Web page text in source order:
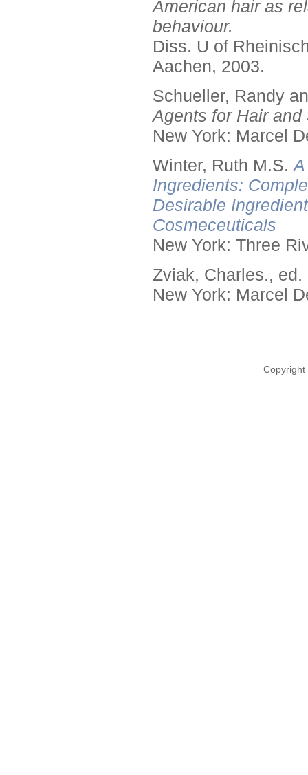
American hair as
behaviour.
Diss. U of
Aachen, 2003.
Schueller, Randy
Agents for Hair and
New York: Marcel
Winter, Ruth M.S.
Ingredients:
Desirable
Cosmeceuticals
New York: Three
Zviak, Charles., ed.
New York: Marcel
Copyright